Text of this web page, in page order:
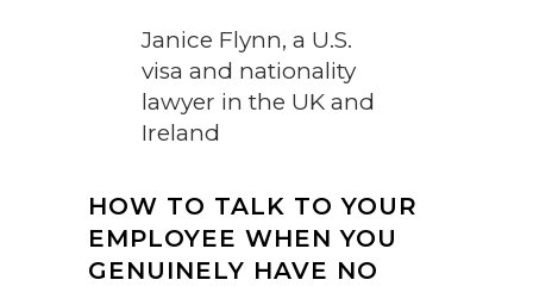
Janice Flynn, a U.S.
visa and nationality
lawyer in the UK and
Ireland
HOW TO TALK TO YOUR
EMPLOYEE WHEN YOU
GENUINELY HAVE NO